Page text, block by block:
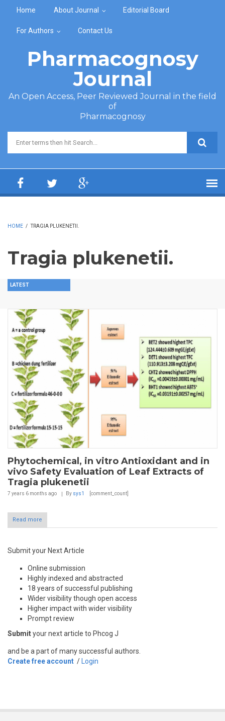
Home About Journal Editorial Board
For Authors Contact Us
Pharmacognosy
Journal
An Open Access, Peer Reviewed Journal in the field
of
Pharmacognosy
Search form
HOME / TRAGIA PLUKENETII.
Tragia plukenetii.
LATEST
Phytochemical, in vitro Antioxidant and in
vivo Safety Evaluation of Leaf Extracts of
Tragia plukenetii
7 years 6 months ago By sys1 [comment_count]
Read more
Submit your Next Article
Online submission
Highly indexed and abstracted
18 years of successful publishing
Wider visibility though open access
Higher impact with wider visibility
Prompt review
Submityour next article to Phcog J
and be a part of many successful authors.
Create free account / Login